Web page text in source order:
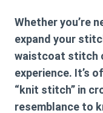
Whether you’re
expand your
waistcoat stitch
experience. It’s
“knit stitch” in
resemblance to